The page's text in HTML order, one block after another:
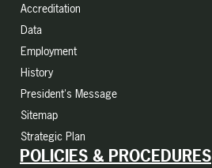
Accreditation
Data
Employment
History
President's Message
Sitemap
Strategic Plan
POLICIES & PROCEDURES